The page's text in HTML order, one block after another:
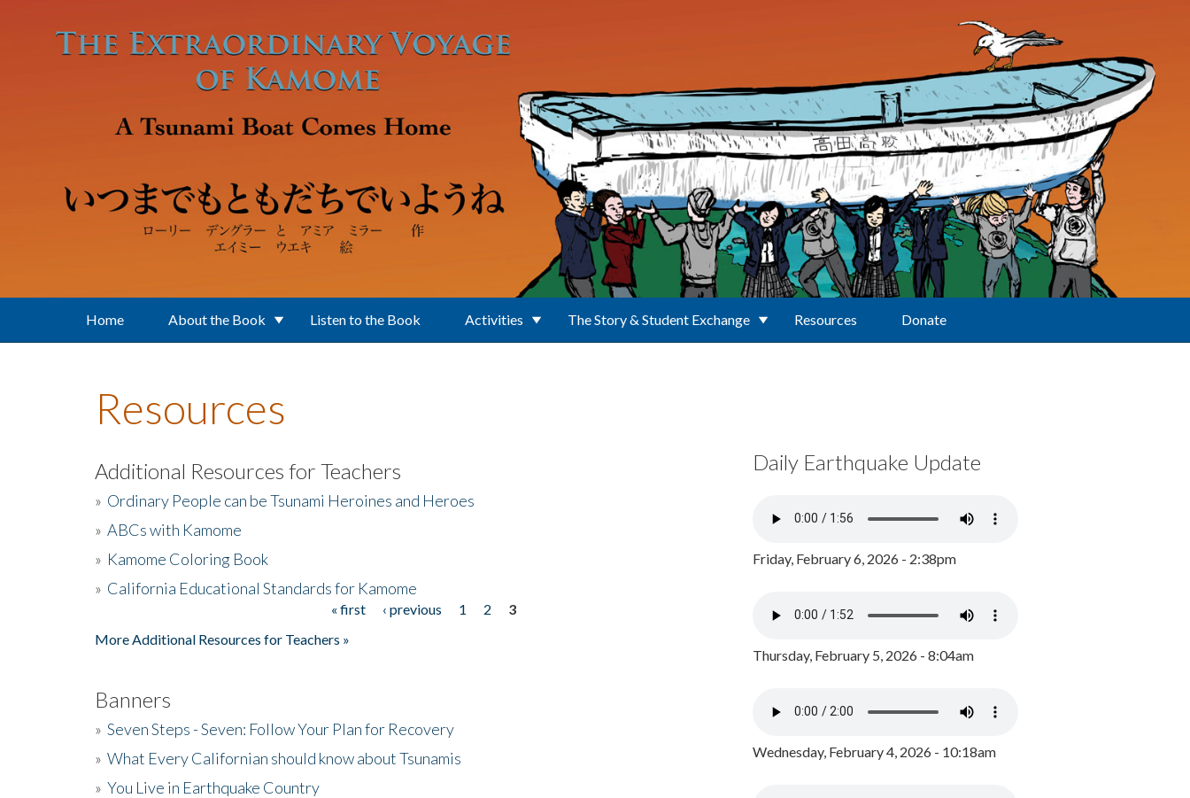
Home About the Book Listen to the Book Activities The Story & Student Exchange Resources Donate
Resources
Additional Resources for Teachers
» Ordinary People can be Tsunami Heroines and Heroes
» ABCs with Kamome
» Kamome Coloring Book
» California Educational Standards for Kamome
« first ‹ previous 1 2
3
More Additional Resources for Teachers »
Banners
» Seven Steps - Seven: Follow Your Plan for Recovery
» What Every Californian should know about Tsunamis
» You Live in Earthquake Country
Daily Earthquake Update
Friday, February 6, 2026 - 2:38pm
Thursday, February 5, 2026 - 8:04am
Wednesday, February 4, 2026 - 10:18am